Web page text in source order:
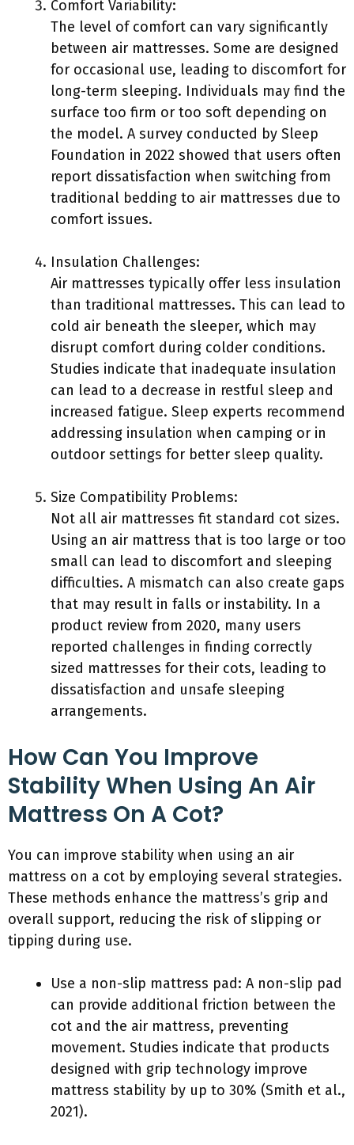
Comfort Variability:
The level of comfort can vary significantly
between air mattresses. Some are designed
for occasional use, leading to discomfort for
long-term sleeping. Individuals may find the
surface too firm or too soft depending on
the model. A survey conducted by Sleep
Foundation in 2022 showed that users often
report dissatisfaction when switching from
traditional bedding to air mattresses due to
comfort issues.
Insulation Challenges:
Air mattresses typically offer less insulation
than traditional mattresses. This can lead to
cold air beneath the sleeper, which may
disrupt comfort during colder conditions.
Studies indicate that inadequate insulation
can lead to a decrease in restful sleep and
increased fatigue. Sleep experts recommend
addressing insulation when camping or in
outdoor settings for better sleep quality.
Size Compatibility Problems:
Not all air mattresses fit standard cot sizes.
Using an air mattress that is too large or too
small can lead to discomfort and sleeping
difficulties. A mismatch can also create gaps
that may result in falls or instability. In a
product review from 2020, many users
reported challenges in finding correctly
sized mattresses for their cots, leading to
dissatisfaction and unsafe sleeping
arrangements.
How Can You Improve
Stability When Using An Air
Mattress On A Cot?
You can improve stability when using an air
mattress on a cot by employing several strategies.
These methods enhance the mattress’s grip and
overall support, reducing the risk of slipping or
tipping during use.
Use a non-slip mattress pad: A non-slip pad
can provide additional friction between the
cot and the air mattress, preventing
movement. Studies indicate that products
designed with grip technology improve
mattress stability by up to 30% (Smith et al.,
2021).